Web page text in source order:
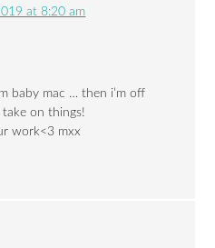
at 8:20 am
baby mac … then i’m off
on things!
work<3 mxx